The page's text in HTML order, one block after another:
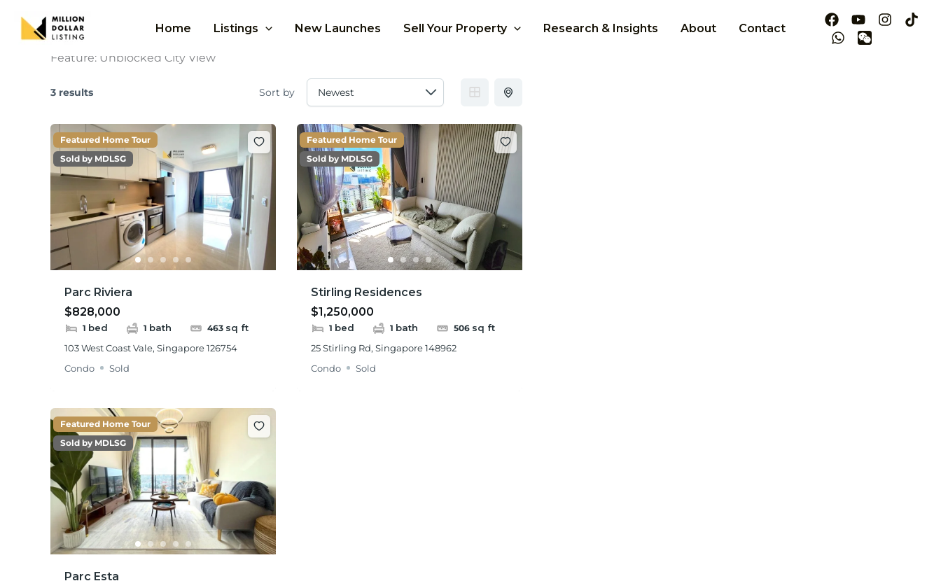
content
Home Listings New Launches Sell Your Property Research & Insights About Contact
Feature: Unblocked City View
3 results Sort by
Featured Home Tour
Sold by MDLSG
Parc Riviera
$828,000
1 bed 1 bath 463 sq ft
103 West Coast Vale, Singapore 126754
Condo
Sold
Featured Home Tour
Sold by MDLSG
Stirling Residences
$1,250,000
1 bed 1 bath 506 sq ft
25 Stirling Rd, Singapore 148962
Condo
Sold
Featured Home Tour
Sold by MDLSG
Parc Esta